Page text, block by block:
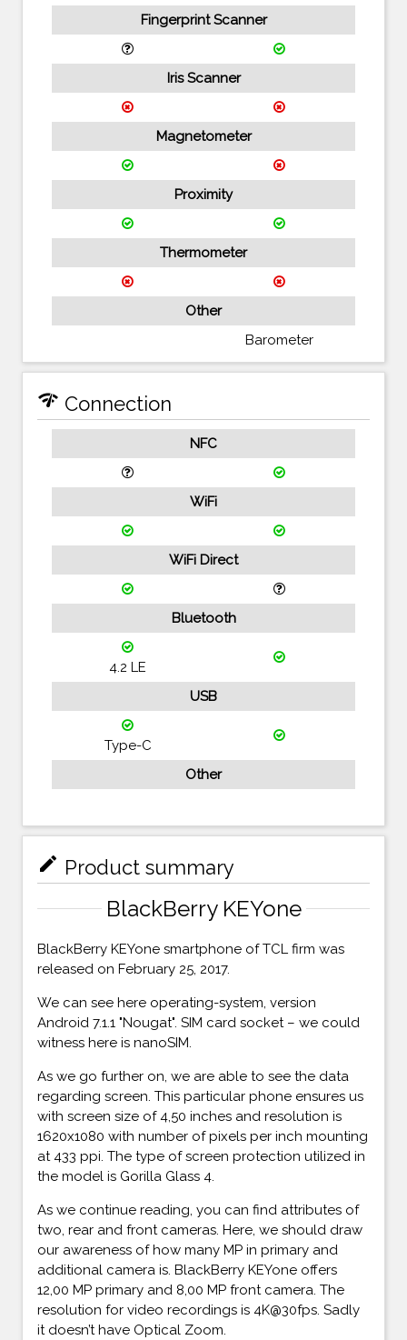
Fingerprint Scanner
Iris Scanner
Magnetometer
Proximity
Thermometer
Other
Barometer
network_check Connection
NFC
WiFi
WiFi Direct
Bluetooth
4.2 LE
USB
Type-C
Other
mode_edit Product summary
BlackBerry KEYone
BlackBerry KEYone smartphone of TCL firm was
released on February 25, 2017.
We can see here operating-system, version
Android 7.1.1 "Nougat". SIM card socket – we could
witness here is nanoSIM.
As we go further on, we are able to see the data
regarding screen. This particular phone ensures us
with screen size of 4,50 inches and resolution is
1620x1080 with number of pixels per inch mounting
at 433 ppi. The type of screen protection utilized in
the model is Gorilla Glass 4.
As we continue reading, you can find attributes of
two, rear and front cameras. Here, we should draw
our awareness of how many MP in primary and
additional camera is. BlackBerry KEYone offers
12,00 MP primary and 8,00 MP front camera. The
resolution for video recordings is 4K@30fps. Sadly
it doesn’t have Optical Zoom.